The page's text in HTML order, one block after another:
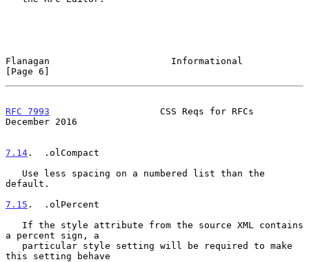
Flanagan                      Informational
[Page 6]
RFC 7993
                    CSS Reqs for RFCs
December 2016
7.14 .  .olCompact
default.
7.15 .  .olPercent
a percent sign, a
this setting behave